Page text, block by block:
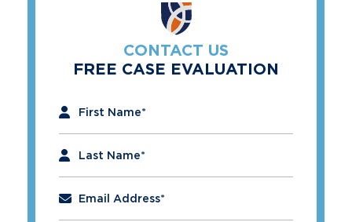
CONTACT US
FREE CASE EVALUATION
"*
First Name*
Last Name*
Email Address*